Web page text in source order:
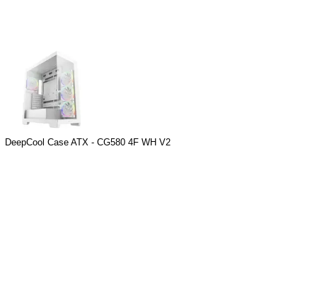
DeepCool Case ATX - CG580 4F WH V2